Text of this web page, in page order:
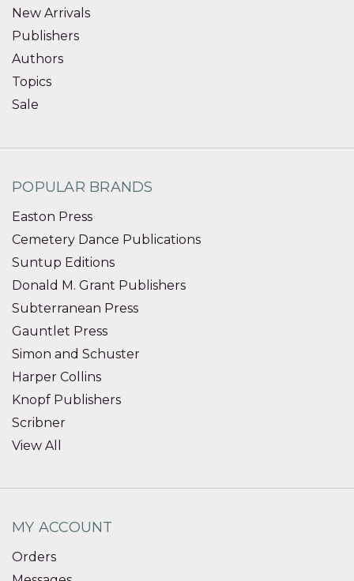
New Arrivals
Publishers
Authors
Topics
Sale
POPULAR BRANDS
Easton Press
Cemetery Dance Publications
Suntup Editions
Donald M. Grant Publishers
Subterranean Press
Gauntlet Press
Simon and Schuster
Harper Collins
Knopf Publishers
Scribner
View All
MY ACCOUNT
Orders